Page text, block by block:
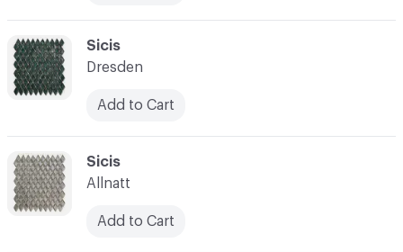
C-000017
Sicis
Allnatt
Add to Cart
C-000016
Sicis
Dresden
Add to Cart